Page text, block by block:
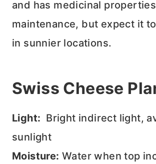
and has medicinal
maintenance, but expect it
in sunnier locations.
Swiss Cheese
Light: Bright indirect light,
sunlight
Moisture: Water when top